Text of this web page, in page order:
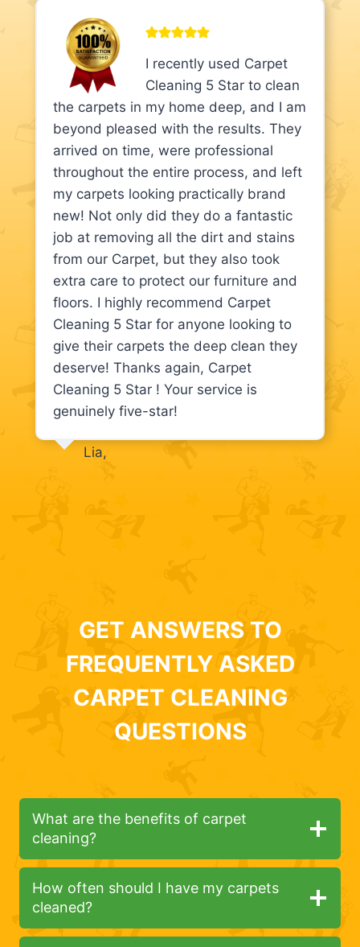
I recently used Carpet
Cleaning 5 Star to clean
the carpets in my home deep, and I am
beyond pleased with the results. They
arrived on time, were professional
throughout the entire process, and left
my carpets looking practically brand
new! Not only did they do a fantastic
job at removing all the dirt and stains
from our Carpet, but they also took
extra care to protect our furniture and
floors. I highly recommend Carpet
Cleaning 5 Star for anyone looking to
give their carpets the deep clean they
deserve! Thanks again, Carpet
Cleaning 5 Star ! Your service is
genuinely five-star!
Lia,
GET ANSWERS TO
FREQUENTLY ASKED
CARPET CLEANING
QUESTIONS
What are the benefits of carpet
cleaning?
How often should I have my carpets
cleaned?